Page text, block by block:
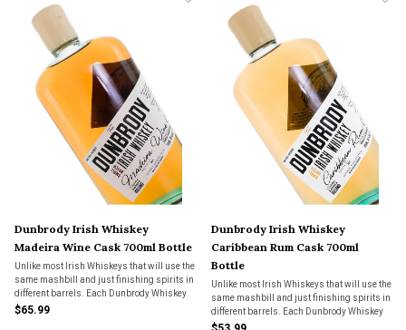
Dunbrody Irish Whiskey
Madeira Wine Cask 700ml Bottle
Unlike most Irish Whiskeys that will use the
same mashbill and just finishing spirits in
different barrels. Each Dunbrody Whiskey
has a unique mashbill and does all its
$65.99
Dunbrody Irish Whiskey
Caribbean Rum Cask 700ml
Bottle
Unlike most Irish Whiskeys that will use the
same mashbill and just finishing spirits in
different barrels. Each Dunbrody Whiskey
has a unique mashbill and does all its